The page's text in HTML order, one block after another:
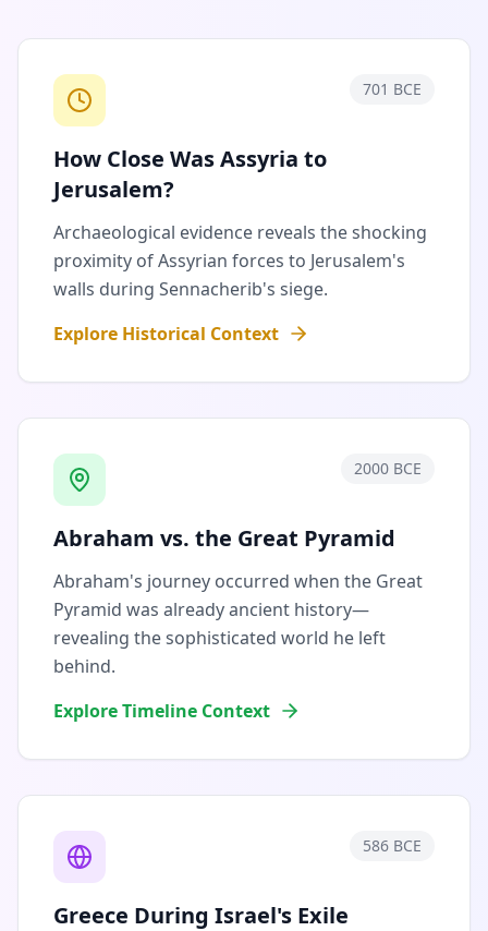
701 BCE
How Close Was Assyria to
Jerusalem?
Archaeological evidence reveals the shocking
proximity of Assyrian forces to Jerusalem's
walls during Sennacherib's siege.
Explore Historical Context
2000 BCE
Abraham vs. the Great Pyramid
Abraham's journey occurred when the Great
Pyramid was already ancient history—
revealing the sophisticated world he left
behind.
Explore Timeline Context
586 BCE
Greece During Israel's Exile